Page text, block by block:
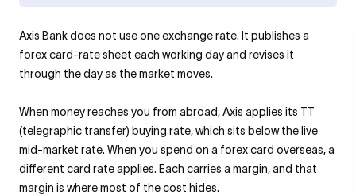
Axis Bank does not use one exchange rate. It publishes a
forex card-rate sheet each working day and revises it
through the day as the market moves.
When money reaches you from abroad, Axis applies its TT
(telegraphic transfer) buying rate, which sits below the live
mid-market rate. When you spend on a forex card overseas, a
different card rate applies. Each carries a margin, and that
margin is where most of the cost hides.